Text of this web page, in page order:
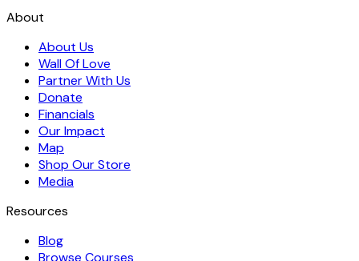
About
About Us
Wall Of Love
Partner With Us
Donate
Financials
Our Impact
Map
Shop Our Store
Media
Resources
Blog
Browse Courses